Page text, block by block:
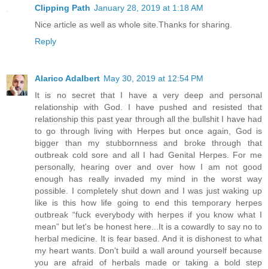
Clipping Path January 28, 2019 at 1:18 AM
Nice article as well as whole site.Thanks for sharing.
Reply
Alarico Adalbert May 30, 2019 at 12:54 PM
It is no secret that I have a very deep and personal
relationship with God. I have pushed and resisted that
relationship this past year through all the bullshit I have had
to go through living with Herpes but once again, God is
bigger than my stubbornness and broke through that
outbreak cold sore and all I had Genital Herpes. For me
personally, hearing over and over how I am not good
enough has really invaded my mind in the worst way
possible. I completely shut down and I was just waking up
like is this how life going to end this temporary herpes
outbreak “fuck everybody with herpes if you know what I
mean” but let's be honest here...It is a cowardly to say no to
herbal medicine. It is fear based. And it is dishonest to what
my heart wants. Don't build a wall around yourself because
you are afraid of herbals made or taking a bold step